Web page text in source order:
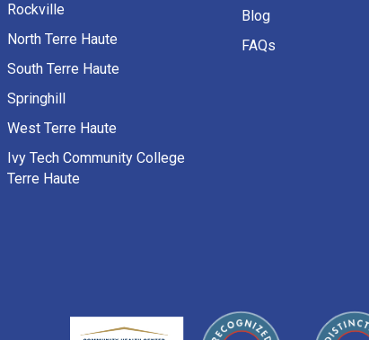
Rockville
North Terre Haute
South Terre Haute
Springhill
West Terre Haute
Ivy Tech Community College
Terre Haute
Blog
FAQs